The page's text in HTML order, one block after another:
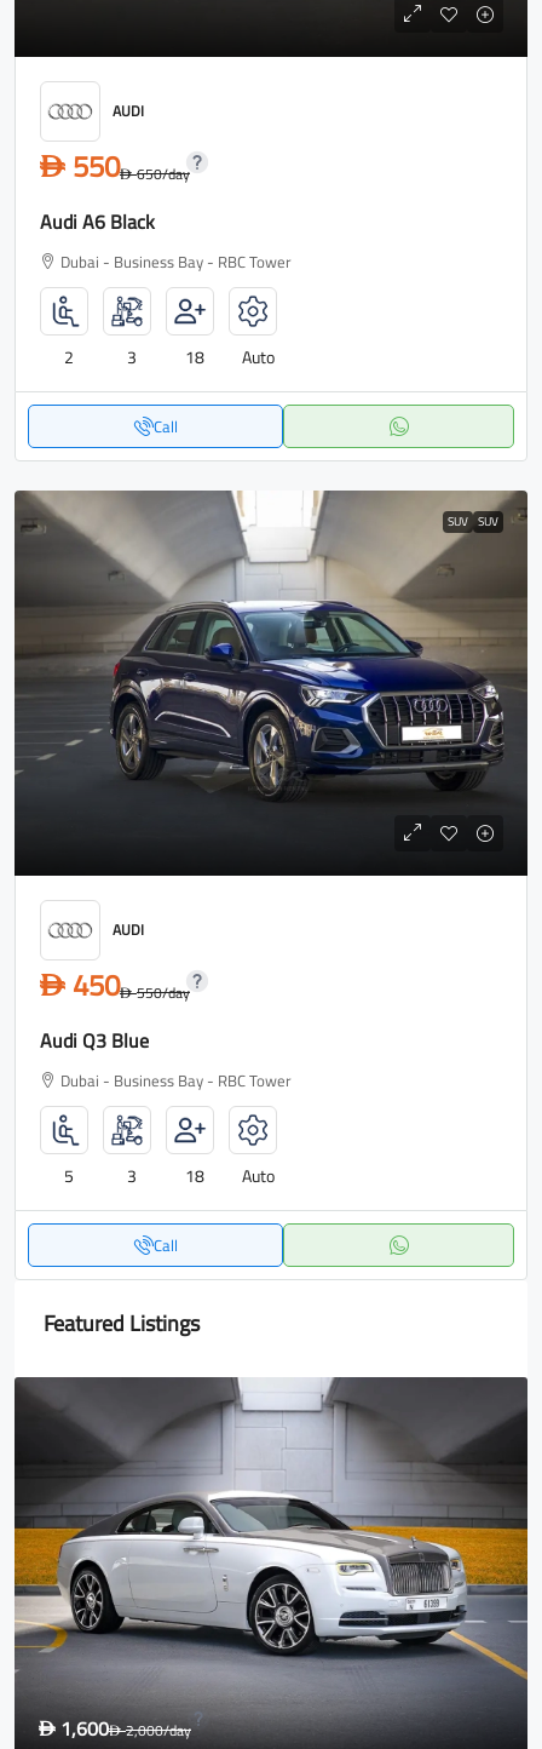
AUDI
D 550D650/day
Audi A6 Black
Dubai - Business Bay - RBC Tower
2 3 18 Auto
Call
SUV SUV
AUDI
D 450D550/day
Audi Q3 Blue
Dubai - Business Bay - RBC Tower
5 3 18 Auto
Call
Featured Listings
D 1,600D2,000/day